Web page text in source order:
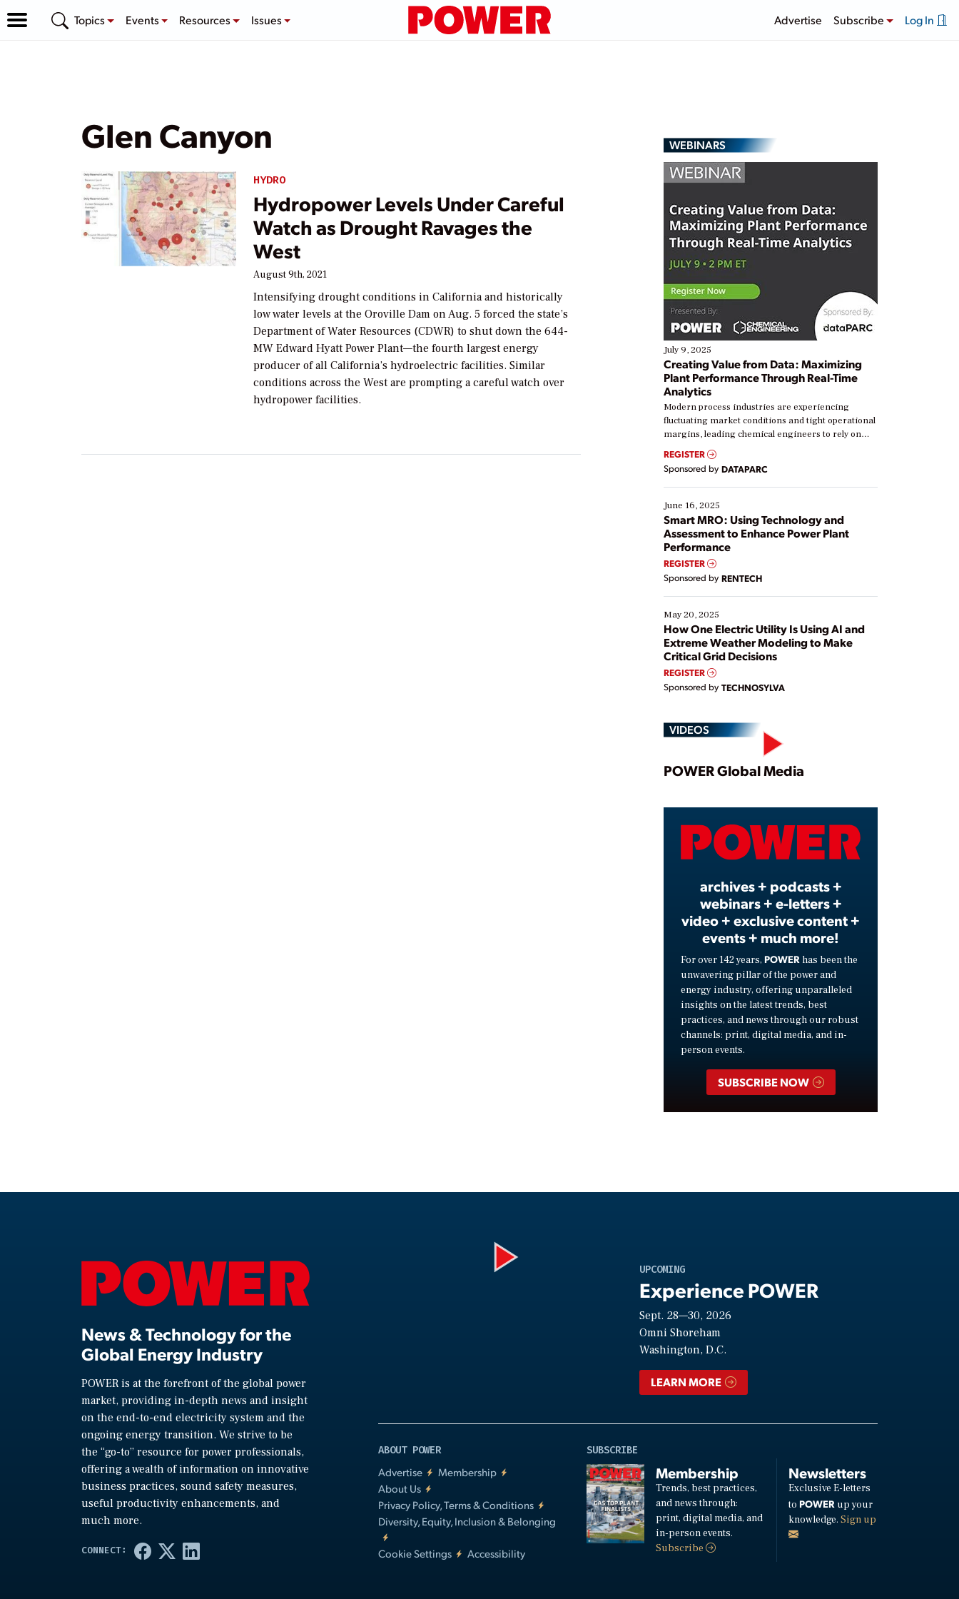
Topics Events Resources Issues Advertise Subscribe Log In
Glen Canyon
HYDRO
Hydropower Levels Under Careful
Watch as Drought Ravages the
West
August 9th, 2021
Intensifying drought conditions in California and historically
low water levels at the Oroville Dam on Aug. 5 forced the state’s
Department of Water Resources (CDWR) to shut down the 644-
MW Edward Hyatt Power Plant—the fourth largest energy
producer of all California’s hydroelectric facilities. Similar
conditions across the West are prompting a careful watch over
hydropower facilities.
WEBINARS
July 9, 2025
Creating Value from Data: Maximizing
Plant Performance Through Real-Time
Analytics
Modern process industries are experiencing
fluctuating market conditions and tight operational
margins, leading chemical engineers to rely on
real-time data to boost efficiency and reduce costs.
Yet, many organizations are at different stages in
their digital transformation journey. Some are just
starting, while others are looking to optimize
existing solutions. This webinar explores practical
ways […]
REGISTER
Sponsored by DATAPARC
June 16, 2025
Smart MRO: Using Technology and
Assessment to Enhance Power Plant
Performance
REGISTER
Sponsored by RENTECH
May 20, 2025
How One Electric Utility Is Using AI and
Extreme Weather Modeling to Make
Critical Grid Decisions
REGISTER
Sponsored by TECHNOSYLVA
VIDEOS
Play
Video
POWER Global Media
archives + podcasts +
webinars + e-letters +
video + exclusive content +
events + much more!
For over 142 years, POWER has been the
unwavering pillar of the power and
energy industry, offering unparalleled
insights on the latest trends, best
practices, and news through our robust
channels: print, digital media, and in-
person events.
SUBSCRIBE NOW
News & Technology for the
Global Energy Industry
POWER is at the forefront of the global power
market, providing in-depth news and insight
on the end-to-end electricity system and the
ongoing energy transition. We strive to be
the “go-to” resource for power professionals,
offering a wealth of information on innovative
business practices, sound safety measures,
useful productivity enhancements, and
much more.
UPCOMING
Experience POWER
Sept. 28—30, 2026
Omni Shoreham
Washington, D.C.
LEARN MORE
ABOUT POWER
Advertise
Membership
About Us
Privacy Policy, Terms & Conditions
Diversity, Equity, Inclusion & Belonging
Cookie Settings Accessibility
SUBSCRIBE
Membership
Trends, best practices,
and news through:
print, digital media, and
in-person events.
Subscribe
Newsletters
Exclusive E-letters
to POWERup your
knowledge. Sign up